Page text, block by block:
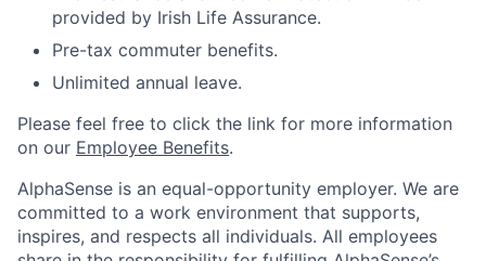
provided by Irish Life Assurance.
Pre-tax commuter benefits.
Unlimited annual leave.
Please feel free to click the link for more information
on our Employee Benefits.
AlphaSense is an equal-opportunity employer. We are
committed to a work environment that supports,
inspires, and respects all individuals. All employees